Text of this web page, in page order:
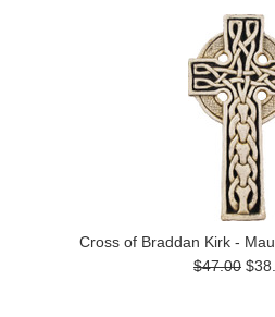
Cross of Braddan Kirk -
$47.00